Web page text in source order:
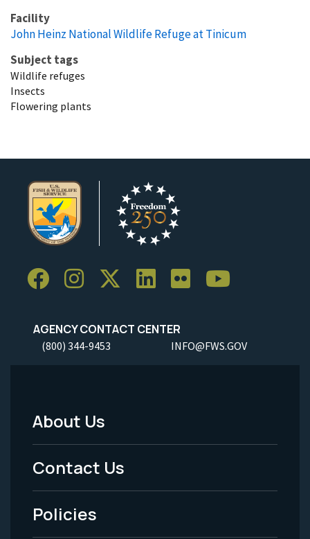
Facility
John Heinz National Wildlife Refuge at Tinicum
Subject tags
Wildlife refuges
Insects
Flowering plants
AGENCY CONTACT CENTER
(800) 344-9453 INFO@FWS.GOV
Footer
Menu
-
Legal
About Us
Contact Us
Policies